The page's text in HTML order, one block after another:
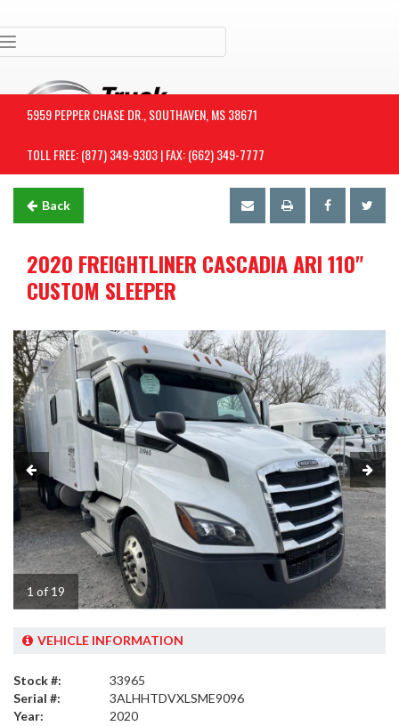
5959 PEPPER CHASE DR., SOUTHAVEN, MS 38671
TOLL FREE: (877) 349-9303 | FAX: (662) 349-7777
Back
2020 FREIGHTLINER CASCADIA ARI 110"
CUSTOM SLEEPER
1 of 19
VEHICLE INFORMATION
Stock #:
33965
Serial #:
3ALHHTDVXLSME9096
Year:
2020